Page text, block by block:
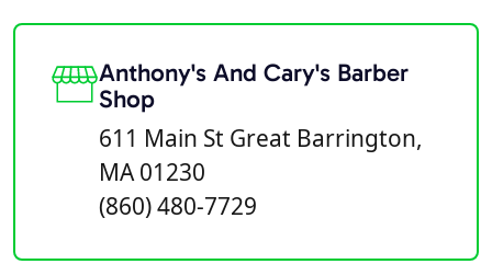
Anthony's And Cary's Barber
Shop
611 Main St Great Barrington,
MA 01230
(860) 480-7729